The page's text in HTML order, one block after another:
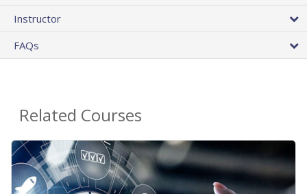
Instructor
FAQs
Related Courses